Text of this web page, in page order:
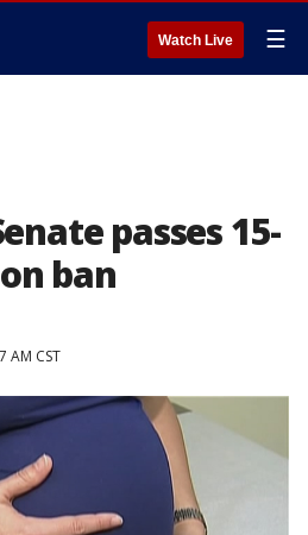
Watch Live ☰
passes 15-
ban
AM CST